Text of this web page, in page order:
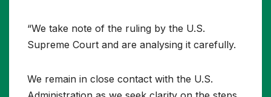
“We take note of the ruling by the U.S.
Supreme Court and are analysing it carefully.
We remain in close contact with the U.S.